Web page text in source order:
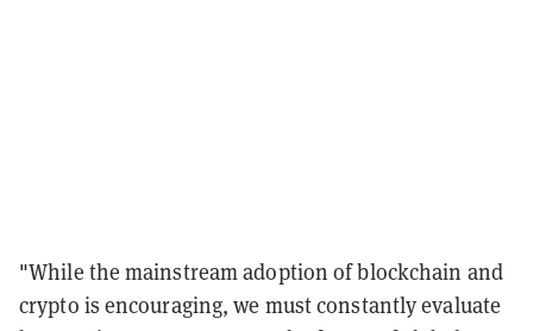
"While the mainstream adoption of blockchain and
crypto is encouraging, we must constantly evaluate